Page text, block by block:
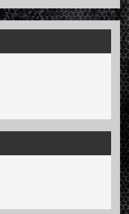
you name it. The
Boosters and is a tribute
be a part of. Erik (his real
producers with a triple